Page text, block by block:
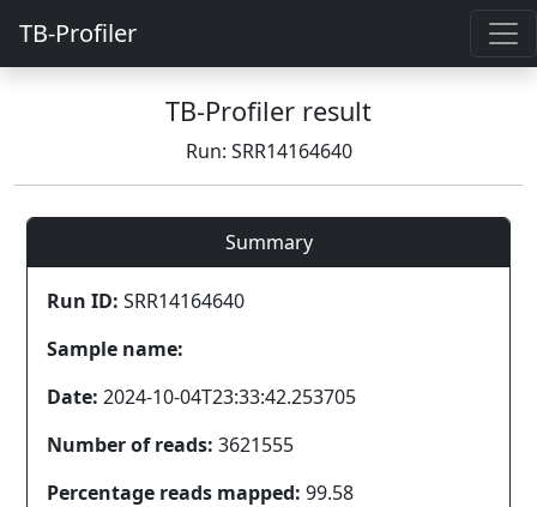
TB-Profiler
TB-Profiler result
Run: SRR14164640
Summary
Run ID: SRR14164640
Sample name:
Date: 2024-10-04T23:33:42.253705
Number of reads: 3621555
Percentage reads mapped: 99.58